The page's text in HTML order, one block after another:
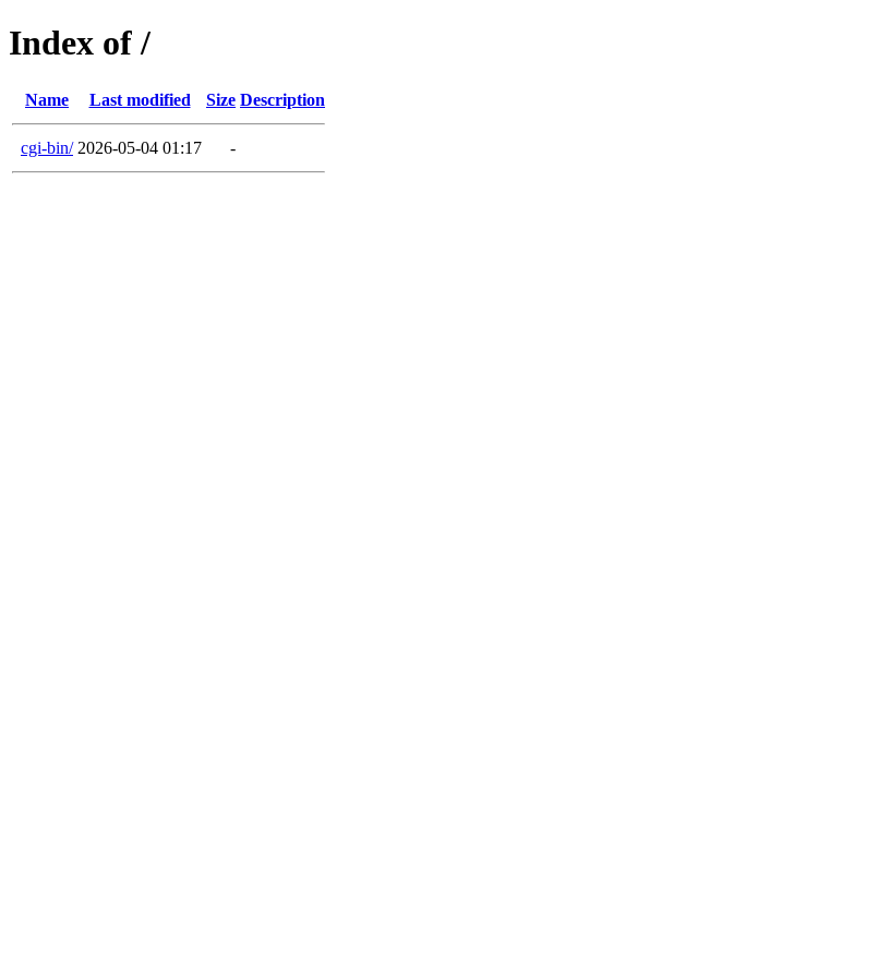
Index of /
Name Last modified Size Description
cgi-bin/ 2026-05-04 01:17 -